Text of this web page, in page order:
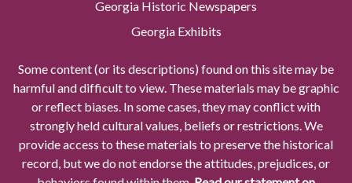
Georgia Historic Newspapers
Georgia Exhibits
Some content (or its descriptions) found on this site may be
harmful and difficult to view. These materials may be graphic
or reflect biases. In some cases, they may conflict with
strongly held cultural values, beliefs or restrictions. We
provide access to these materials to preserve the historical
record, but we do not endorse the attitudes, prejudices, or